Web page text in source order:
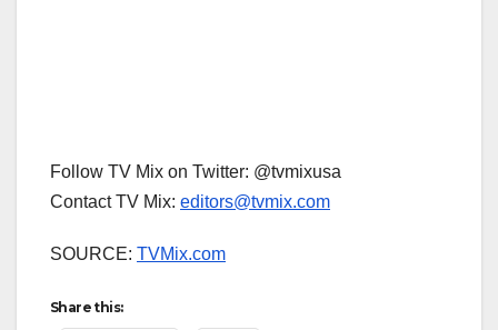
Follow TV Mix on Twitter: @tvmixusa
Contact TV Mix: editors@tvmix.com
SOURCE: TVMix.com
Share this: